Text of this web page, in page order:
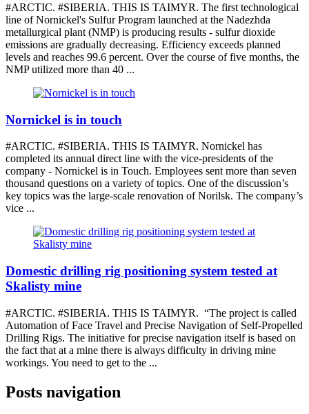
#ARCTIC. #SIBERIA. THIS IS TAIMYR. The first technological
line of Nornickel's Sulfur Program launched at the Nadezhda
metallurgical plant (NMP) is producing results - sulfur dioxide
emissions are gradually decreasing. Efficiency exceeds planned
levels and reaches 99.6 percent. Over the course of five months, the
NMP utilized more than 40 ...
Nornickel is in touch
#ARCTIC. #SIBERIA. THIS IS TAIMYR. Nornickel has
completed its annual direct line with the vice-presidents of the
company - Nornickel is in Touch. Employees sent more than seven
thousand questions on a variety of topics. One of the discussion’s
key topics was the large-scale renovation of Norilsk. The company’s
vice ...
Domestic drilling rig positioning system tested at
Skalisty mine
#ARCTIC. #SIBERIA. THIS IS TAIMYR. “The project is called
Automation of Face Travel and Precise Navigation of Self-Propelled
Drilling Rigs. The initiative for precise navigation itself is based on
the fact that at a mine there is always difficulty in driving mine
workings. You need to get to the ...
Posts navigation